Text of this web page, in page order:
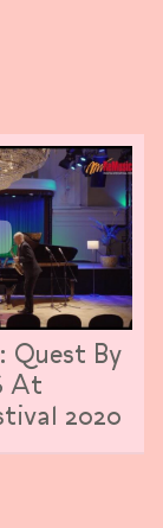
Quest By
At
2020